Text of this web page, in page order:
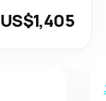
US$1,405